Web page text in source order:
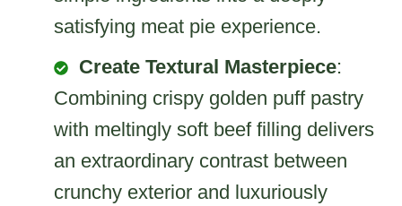
satisfying meat pie experience.
Create Textural Masterpiece:
Combining crispy golden puff pastry
with meltingly soft beef filling delivers
an extraordinary contrast between
crunchy exterior and luxuriously